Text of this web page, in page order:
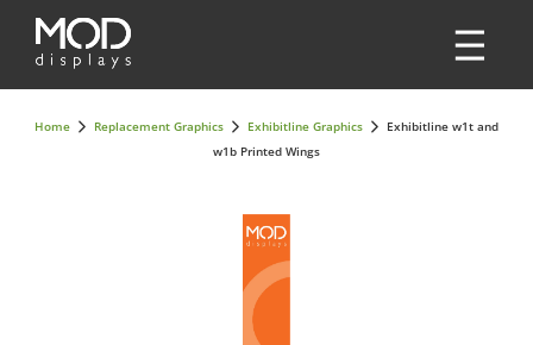
Home Replacement Graphics Exhibitline Graphics
Exhibitline w1t and
w1b Printed Wings